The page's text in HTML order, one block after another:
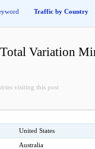
Traffic by Country
Variation
visiting this post
United States
Australia